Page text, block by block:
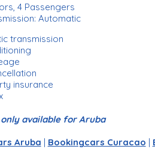
4 Passengers
Automatic
transmission
insurance
only available for Aruba
Aruba | Bookingcars Curacao |